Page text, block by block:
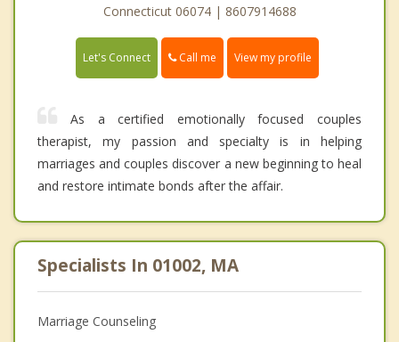
Connecticut 06074 | 8607914688
Let's Connect Call me View my profile
As a certified emotionally focused couples
therapist, my passion and specialty is in helping
marriages and couples discover a new beginning to heal
and restore intimate bonds after the affair.
Specialists In 01002, MA
Marriage Counseling